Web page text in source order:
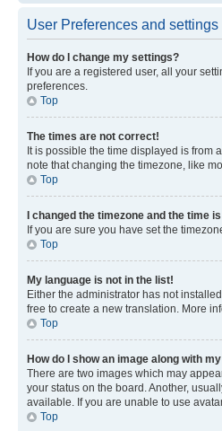
User Preferences and settings
How do I change my settings?
If you are a registered user, all your
preferences.
Top
The times are not correct!
It is possible the time displayed is from
note that changing the timezone, like
Top
I changed the timezone and the time
If you are sure you have set the
Top
My language is not in the list!
Either the administrator has not
free to create a new translation. More
Top
How do I show an image along with
There are two images which may
your status on the board. Another,
available. If you are unable to use
Top